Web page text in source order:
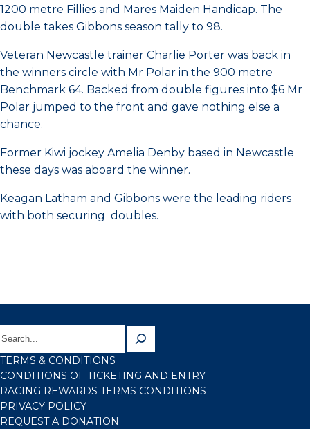
1200 metre Fillies and Mares Maiden Handicap. The
double takes Gibbons season tally to 98.
Veteran Newcastle trainer Charlie Porter was back in
the winners circle with Mr Polar in the 900 metre
Benchmark 64. Backed from double figures into $6 Mr
Polar jumped to the front and gave nothing else a
chance.
Former Kiwi jockey Amelia Denby based in Newcastle
these days was aboard the winner.
Keagan Latham and Gibbons were the leading riders
with both securing doubles.
TERMS & CONDITIONS
CONDITIONS OF TICKETING AND ENTRY
RACING REWARDS TERMS CONDITIONS
PRIVACY POLICY
REQUEST A DONATION